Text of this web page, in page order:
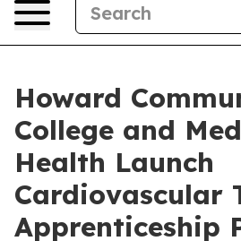
Howard
College and
Health Launch
Cardiovascular
Apprenticeship